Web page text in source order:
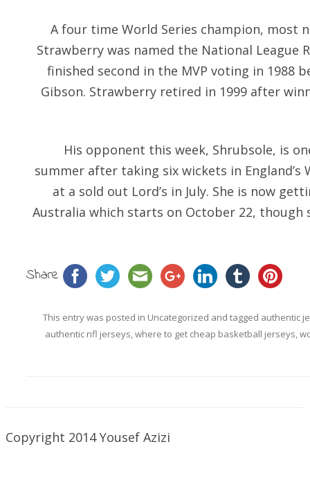
A four time World Series champion, most
Strawberry was named the National League
finished second in the MVP voting in 1988
Gibson. Strawberry retired in 1999 after
His opponent this week, Shrubsole, is
summer after taking six wickets in England’s
at a sold out Lord’s in July. She is now
Australia which starts on October 22, though
Share
This entry was posted in Uncategorized and tagged authentic
authentic nfl jerseys,where to get cheap basketball jerseys,
Copyright 2014 Yousef Azizi